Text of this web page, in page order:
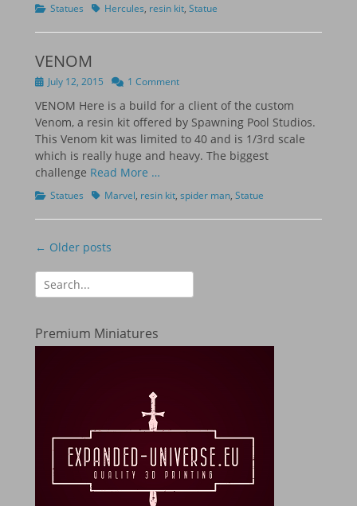
Categories
Statues TagsHercules, resin kit, Statue
VENOM
PostedJuly 12, 2015 1 Comment
VENOM Here is a build for a client of the custom
Venom, a resin kit offered by Spawning Pool Studios.
This Venom kit was limited to 40 and is 1/3rd scale
which is really huge and heavy. The biggest
challenge Read More …
Categories
Statues TagsMarvel, resin kit, spider man, Statue
Post
← Older posts
Search
for:
Premium Miniatures